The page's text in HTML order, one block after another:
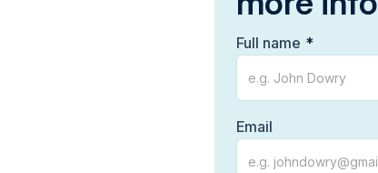
Full name
Email